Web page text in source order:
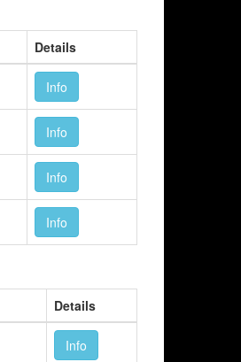
Details
Info
Info
Info
Info
Details
Info